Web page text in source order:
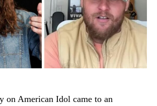
on American Idol came to an